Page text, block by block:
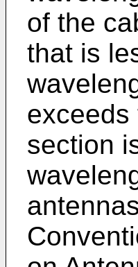
of the
that is
exceeds
section